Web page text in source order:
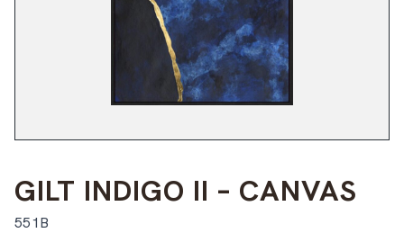
GILT INDIGO II – CANVAS
551B